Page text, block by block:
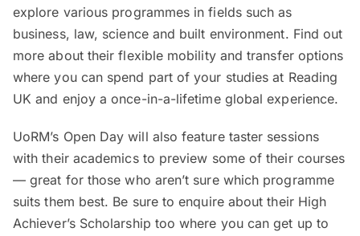
explore various programmes in fields such as
business, law, science and built environment. Find out
more about their flexible mobility and transfer options
where you can spend part of your studies at Reading
UK and enjoy a once-in-a-lifetime global experience.
UoRM’s Open Day will also feature taster sessions
with their academics to preview some of their courses
— great for those who aren’t sure which programme
suits them best. Be sure to enquire about their High
Achiever’s Scholarship too where you can get up to